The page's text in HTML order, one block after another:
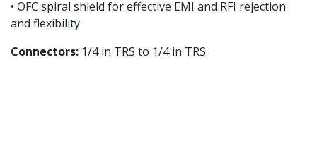
• OFC spiral shield for effective EMI and RFI rejection
and flexibility
Connectors: 1/4 in TRS to 1/4 in TRS